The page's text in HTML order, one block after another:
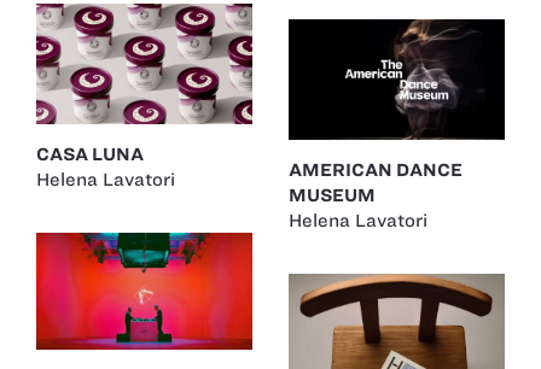
CASA LUNA
Helena Lavatori
AMERICAN DANCE
MUSEUM
Helena Lavatori